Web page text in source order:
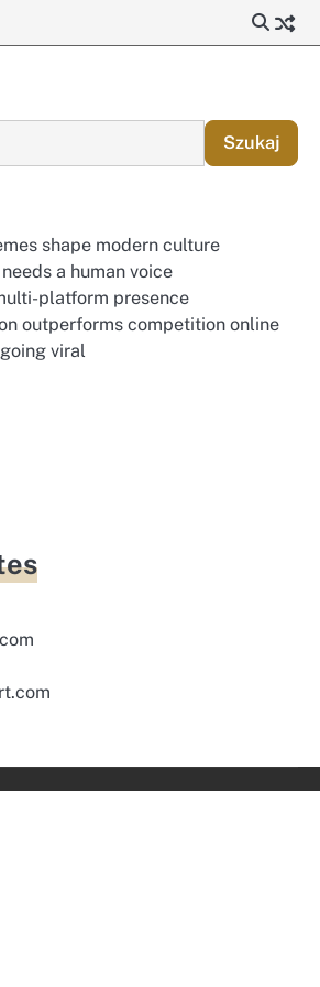
Szukaj
shape modern culture
a human voice
platform presence
outperforms competition online
viral